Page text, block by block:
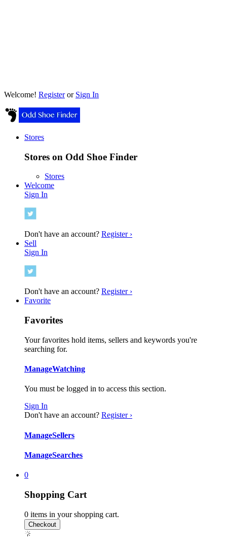
Welcome! Registeror Sign In
Stores
Stores on Odd Shoe Finder
Stores
Welcome
Sign In
Don't have an account? Register ›
Sell
Sign In
Don't have an account? Register ›
Favorite
Favorites
Your favorites hold items, sellers and keywords you're
searching for.
ManageWatching
You must be logged in to access this section.
Sign In
Don't have an account? Register ›
ManageSellers
ManageSearches
0
Shopping Cart
0 items in your shopping cart.